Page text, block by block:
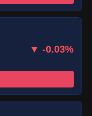
▼ -0.03%